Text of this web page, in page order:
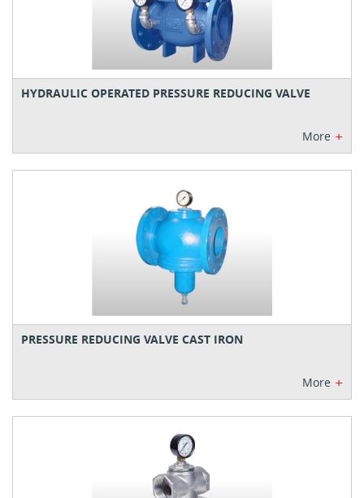
HYDRAULIC OPERATED PRESSURE REDUCING VALVE
More +
PRESSURE REDUCING VALVE CAST IRON
More +